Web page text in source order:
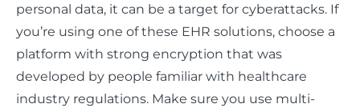
personal data, it can be a target for cyberattacks. If
you’re using one of these EHR solutions, choose a
platform with strong encryption that was
developed by people familiar with healthcare
industry regulations. Make sure you use multi-